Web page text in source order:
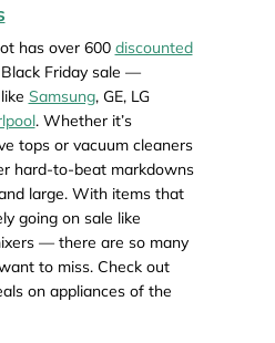
has over 600 discounted
Friday sale —
Samsung, GE, LG
. Whether it’s
tops or vacuum cleaners
hard-to-beat markdowns
large. With items that
going on sale like
— there are so many
to miss. Check out
on appliances of the